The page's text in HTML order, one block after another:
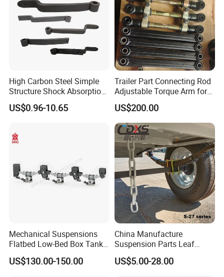
High Carbon Steel Simple
Structure Shock Absorption
Mechanical Suspension
Auto Parts Front
Trailer Z Type Truck Leaf
Spring
US$0.96-10.65
Trailer Part Connecting Rod
Adjustable Torque Arm for
Trailer Suspension
US$200.00
Mechanical Suspensions
Flatbed Low-Bed Box Tank
Powder Tank Liquid Tank
Leaf Spring Suspension
US$130.00-150.00
China Manufacture
Suspension Parts Leaf
Spring Sxx-27/40 Series for
Truck and Trailer
US$5.00-28.00